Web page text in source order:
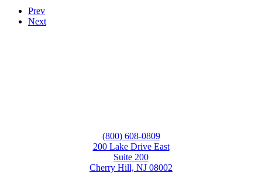
Prev
Next
(800) 608-0809
200 Lake Drive East
Suite 200
Cherry Hill, NJ 08002